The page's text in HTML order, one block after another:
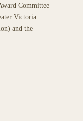
Committee
Victoria
and the